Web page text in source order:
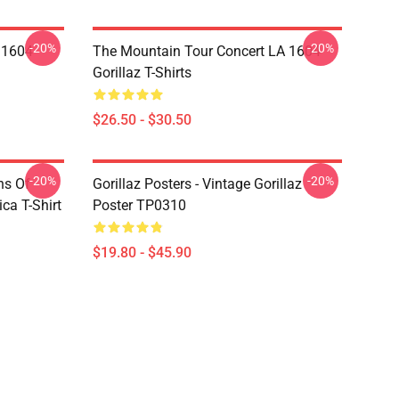
-20%
The Mountain Tour Concert LA 1604
Gorillaz T-Shirts
$26.50 - $30.50
-20%
Of
T-Shirt
-20%
Gorillaz Posters - Vintage Gorillaz
Poster TP0310
$19.80 - $45.90
-20%